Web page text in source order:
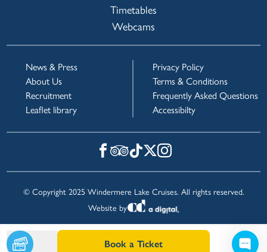
Book a Ticket
Timetables
Webcams
News & Press
About Us
Recruitment
Leaflet library
Privacy Policy
Terms & Conditions
Frequently Asked Questions
Accessibilty
© Copyright 2025 Windermere Lake Cruises. All rights reserved.
Website by